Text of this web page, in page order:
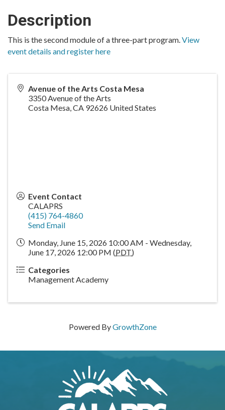
Description
This is the second module of a three-part program.View
event details and register here
Avenue of the Arts Costa Mesa
3350 Avenue of the Arts
Costa Mesa,CA 92626 United States
Event Contact
CALAPRS
(415) 764-4860
Send Email
Monday, June 15, 2026 10:00 AM - Wednesday,
June 17, 2026 12:00 PM (PDT)
Categories
Management Academy
Powered ByGrowthZone